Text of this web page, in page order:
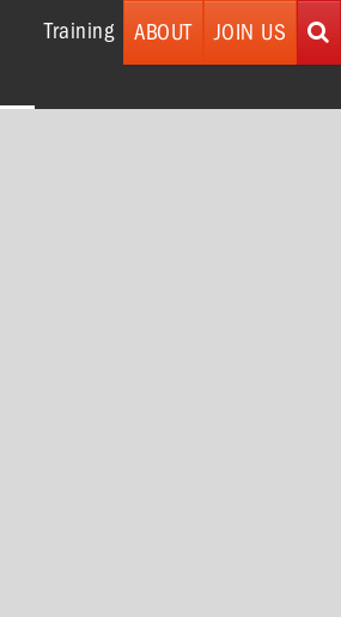
(current)Training ABOUT JOIN US